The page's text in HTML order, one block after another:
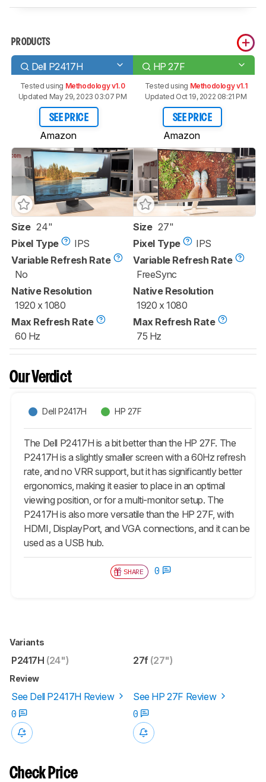
PRODUCTS
Dell P2417H HP 27F
Tested using Methodology v1.0
Updated May 29, 2023 03:07 PM
SEE PRICE
Amazon
Tested using Methodology v1.1
Updated Oct 19, 2022 08:21 PM
SEE PRICE
Amazon
Size 24"
Pixel Type
IPS
Variable Refresh Rate
No
Native Resolution
1920 x 1080
Max Refresh Rate
60 Hz
Size 27"
Pixel Type
IPS
Variable Refresh Rate
FreeSync
Native Resolution
1920 x 1080
Max Refresh Rate
75 Hz
Our Verdict
Dell P2417H HP 27F
The Dell P2417H is a bit better than the HP 27F. The
P2417H is a slightly smaller screen with a 60Hz refresh
rate, and no VRR support, but it has significantly better
ergonomics, making it easier to place in an optimal
viewing position, or for a multi-monitor setup. The
P2417H is also more versatile than the HP 27F, with
HDMI, DisplayPort, and VGA connections, and it can be
used as a USB hub.
SHARE 0
Variants
P2417H (24") 27f(27")
Review
See Dell P2417H Review
See HP 27F Review
0
0
Check Price